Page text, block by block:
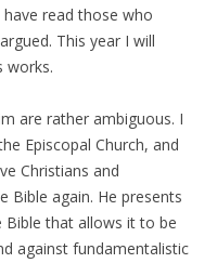
read those who
This year I will
works.
are rather ambiguous. I
Episcopal Church, and
Christians and
Bible again. He presents
Bible that allows it to be
against fundamentalistic